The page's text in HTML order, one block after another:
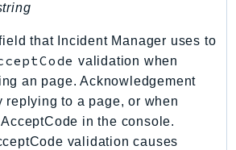
that Incident Manager uses to
validation when
an page. Acknowledgement
replying to a page, or when
in the console.
validation causes